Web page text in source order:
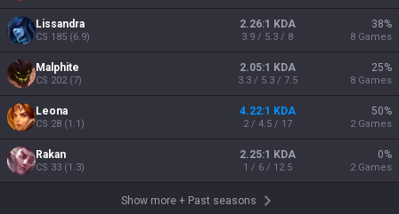
Lissandra
CS 185 (6.9)
2.26:1 KDA
3.9 / 5.3 / 8
38%
8 Games
Malphite
CS 202(7)
2.05:1 KDA
3.3 / 5.3 / 7.5
25%
8 Games
Leona
CS 28 (1.1)
4.22:1 KDA
2 / 4.5 / 17
50%
2 Games
Rakan
CS 33 (1.3)
2.25:1 KDA
1 / 6 / 12.5
0%
2 Games
Show more + Past seasons